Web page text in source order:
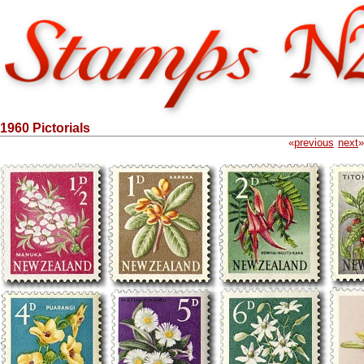
1960 Pictorials
«previous next»